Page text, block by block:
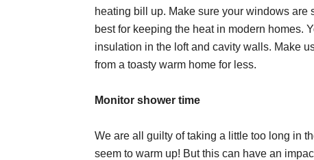
heating bill up. Make sure your windows
best for keeping the heat in modern homes.
insulation in the loft and cavity walls. Make
from a toasty warm home for less.
Monitor shower time
We are all guilty of taking a little too long in
seem to warm up! But this can have an